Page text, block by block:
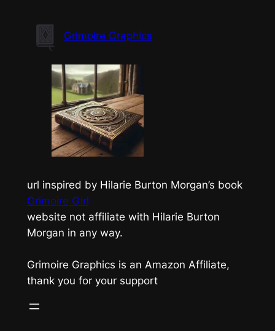
content
Grimoire Graphics
url inspired by Hilarie Burton Morgan’s book
Grimoire Girl
website not affiliate with Hilarie Burton
Morgan in any way.
Grimoire Graphics is an Amazon Affiliate,
thank you for your support